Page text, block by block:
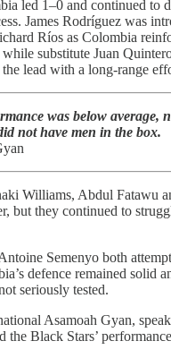
led 1–0 and continued to
James Rodríguez was
Ríos as Colombia
substitute Juan
lead with a long-range
was below average,
not have men in the box.
Williams, Abdul Fatawu
but they continued to
Semenyo both
defence remained solid
seriously tested.
Asamoah Gyan,
the Black Stars’